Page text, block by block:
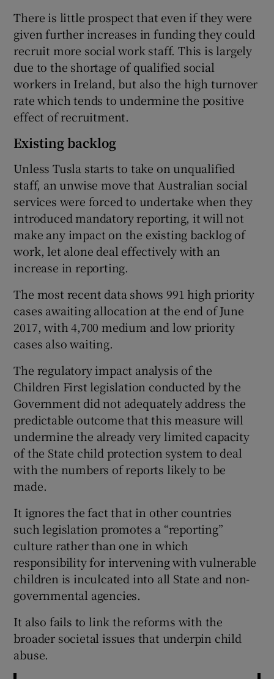
There is little prospect that even if they were
given further increases in funding they could
recruit more social work staff. This is largely
due to the shortage of qualified social
workers in Ireland, but also the high turnover
rate which tends to undermine the positive
effect of recruitment.
Existing backlog
Unless Tusla starts to take on unqualified
staff, an unwise move that Australian social
services were forced to undertake when they
introduced mandatory reporting, it will not
make any impact on the existing backlog of
work, let alone deal effectively with an
increase in reporting.
The most recent data shows 991 high priority
cases awaiting allocation at the end of June
2017, with 4,700 medium and low priority
cases also waiting.
The regulatory impact analysis of the
Children First legislation conducted by the
Government did not adequately address the
predictable outcome that this measure will
undermine the already very limited capacity
of the State child protection system to deal
with the numbers of reports likely to be
made.
It ignores the fact that in other countries
such legislation promotes a “reporting”
culture rather than one in which
responsibility for intervening with vulnerable
children is inculcated into all State and non-
governmental agencies.
It also fails to link the reforms with the
broader societal issues that underpin child
abuse.